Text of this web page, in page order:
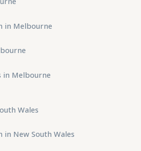
in Melbourne
in Melbourne
Wales
in New South Wales